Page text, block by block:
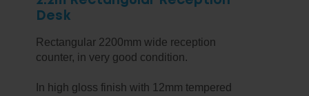
Desk
Rectangular 2200mm wide reception
counter, in very good condition.
In high gloss finish with 12mm tempered